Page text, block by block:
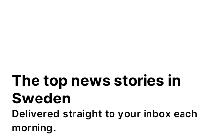
The top news stories in
Sweden
Delivered straight to your inbox each
morning.